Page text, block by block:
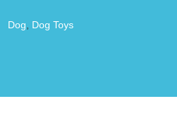
Dog Dog Toys